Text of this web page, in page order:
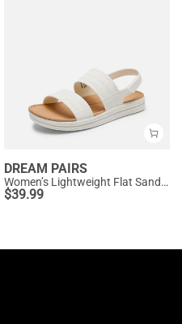
DREAM PAIRS
Women’s Lightweight Flat Sandals
$39.99